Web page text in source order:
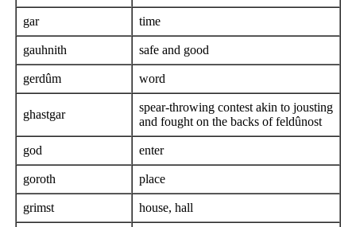
gar time
gauhnith safe and good
gerdûm word
ghastgar
spear-throwing contest akin to jousting
and fought on the backs of feldûnost
god enter
goroth place
grimst house, hall